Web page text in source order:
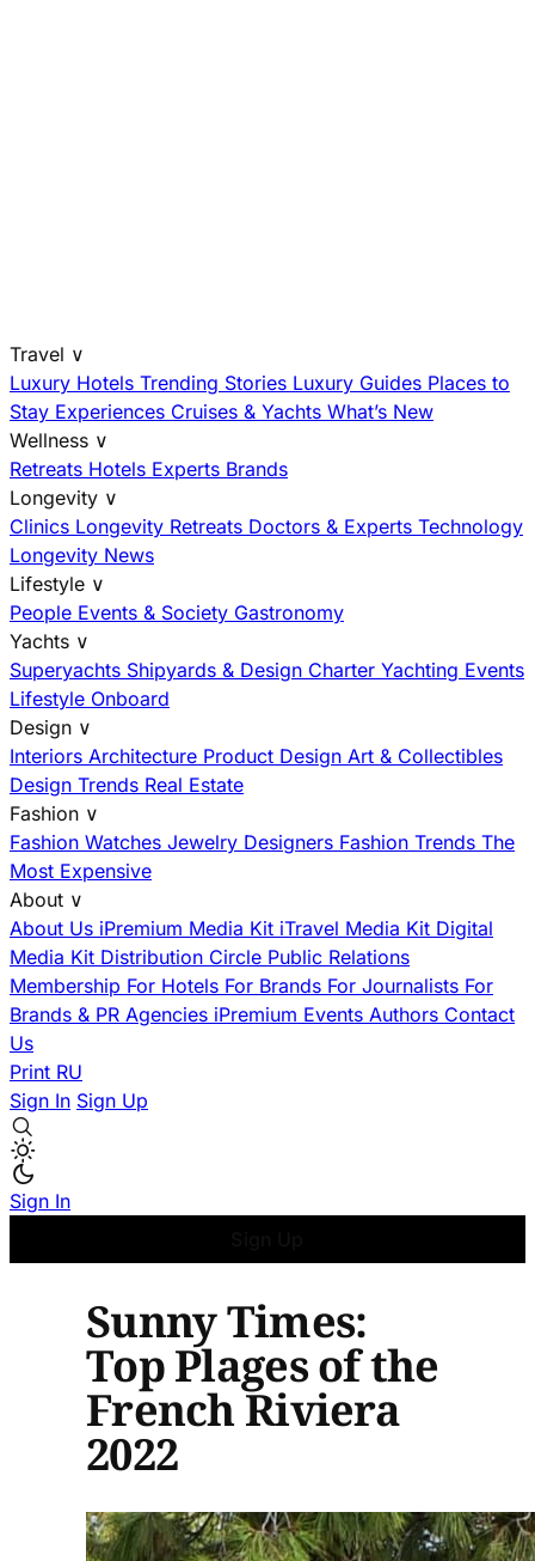
Travel ∨
Luxury Hotels Trending Stories Luxury Guides Places to
Stay Experiences Cruises & Yachts What’s New
Wellness ∨
Retreats Hotels Experts Brands
Longevity ∨
Clinics Longevity Retreats Doctors & Experts Technology
Longevity News
Lifestyle ∨
People Events & Society Gastronomy
Yachts ∨
Superyachts Shipyards & Design Charter Yachting Events
Lifestyle Onboard
Design ∨
Interiors Architecture Product Design Art & Collectibles
Design Trends Real Estate
Fashion ∨
Fashion Watches Jewelry Designers Fashion Trends The
Most Expensive
About ∨
About Us iPremium Media Kit iTravel Media Kit Digital
Media Kit Distribution Circle Public Relations
Membership For Hotels For Brands For Journalists For
Brands & PR Agencies iPremium Events Authors Contact
Us
Print RU
Sign In Sign Up
Sign In
Sunny Times:
Top Plages of the
French Riviera
2022